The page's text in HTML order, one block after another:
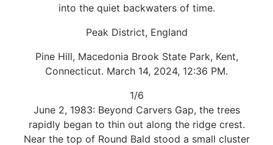
into the quiet backwaters of time.
Peak District, England
Pine Hill, Macedonia Brook State Park, Kent,
Connecticut. March 14, 2024, 12:36 PM.
1/6
June 2, 1983: Beyond Carvers Gap, the trees
rapidly began to thin out along the ridge crest.
Near the top of Round Bald stood a small cluster